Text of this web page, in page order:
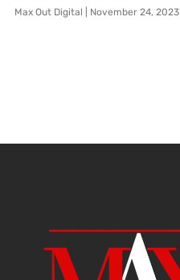
Max Out Digital November 24, 2023